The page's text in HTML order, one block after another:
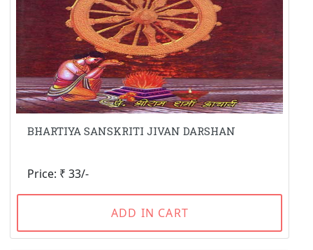
BHARTIYA SANSKRITI JIVAN DARSHAN
Price: ₹ 33/-
ADD IN CART